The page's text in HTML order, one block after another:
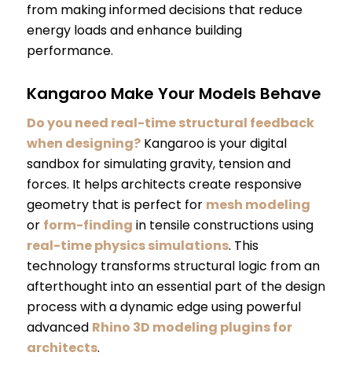
from making informed decisions that reduce
energy loads and enhance building
performance.
Kangaroo Make Your Models Behave
Do you need real-time structural feedback
when designing?Kangaroo is your digital
sandbox for simulating gravity, tension and
forces. It helps architects create responsive
geometry that is perfect for mesh modeling
or form-finding in tensile constructions using
real-time physics simulations. This
technology transforms structural logic from an
afterthought into an essential part of the design
process with a dynamic edge using powerful
advanced Rhino 3D modeling plugins for
architects.